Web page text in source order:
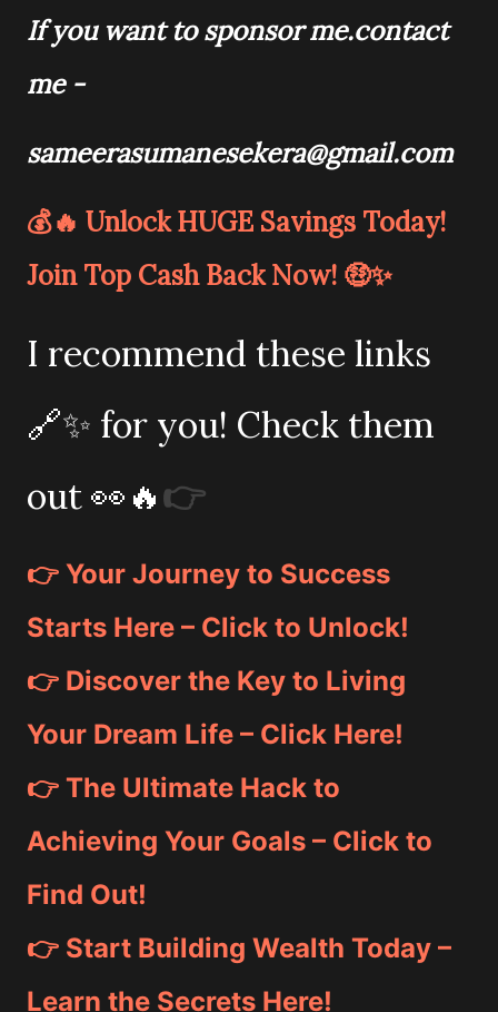
If you want to sponsor me.contact
me -
sameerasumanesekera@gmail.com
💰🔥 Unlock HUGE Savings Today!
Join Top Cash Back Now! 🤑✨
I recommend these links
🔗✨ for you! Check them
out 👀🔥👉
👉 Your Journey to Success
Starts Here – Click to Unlock!
👉 Discover the Key to Living
Your Dream Life – Click Here!
👉 The Ultimate Hack to
Achieving Your Goals – Click to
Find Out!
👉 Start Building Wealth Today –
Learn the Secrets Here!